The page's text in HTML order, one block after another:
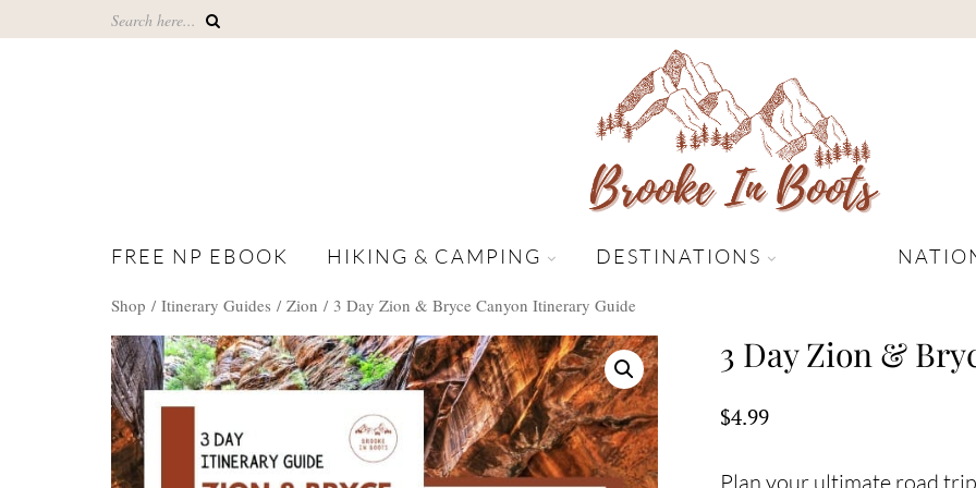
FREE NP EBOOK HIKING & CAMPING DESTINATIONS
Shop / Itinerary Guides / Zion / 3 Day Zion & Bryce Canyon Itinerary Guide
3 Day Zion &
$4.99
Plan your ultimate road